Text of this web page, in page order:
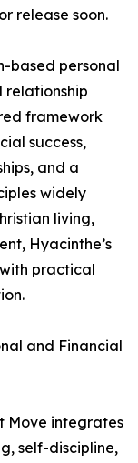
release soon.
based personal
relationship
framework
success,
and a
widely
living,
Hyacinthe’s
practical
and Financial
Move integrates
self-discipline,